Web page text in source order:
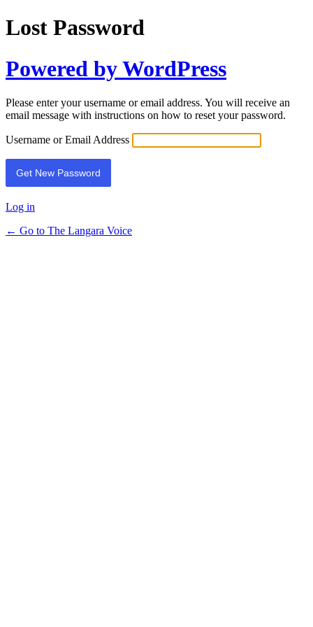
Lost Password
Powered by WordPress
Please enter your username or email address. You will receive an
email message with instructions on how to reset your password.
Username or Email Address
Log in
← Go to The Langara Voice